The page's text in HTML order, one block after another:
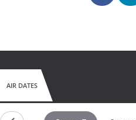
AIR DATES